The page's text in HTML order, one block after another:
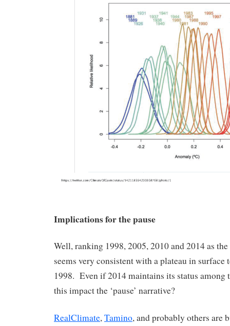
Implications for the pause
Well, ranking 1998, 2005, 2010 and 2014 as the
seems very consistent with a plateau in surface
1998. Even if 2014 maintains its status among
this impact the ‘pause’ narrative?
RealClimate,Tamino, and probably others are